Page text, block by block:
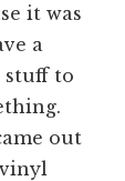
it was
a
stuff to
out